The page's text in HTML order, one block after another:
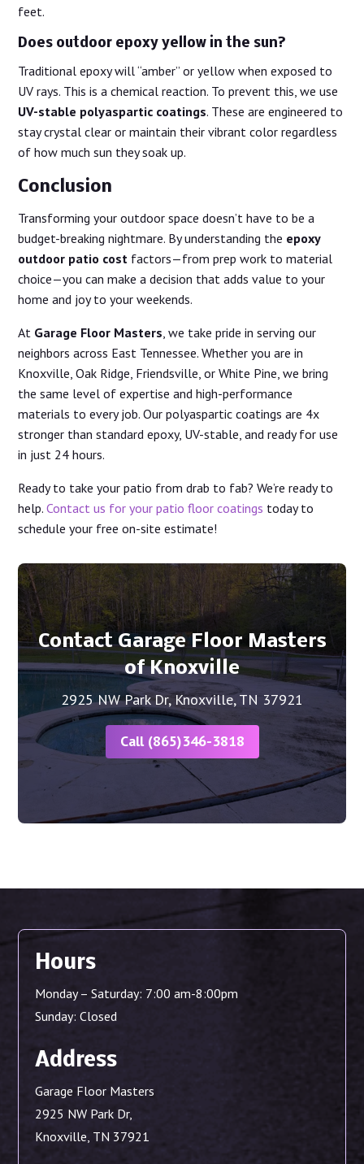
feet.
Does outdoor epoxy yellow in the sun?
Traditional epoxy will “amber” or yellow when exposed to
UV rays. This is a chemical reaction. To prevent this, we use
UV-stable polyaspartic coatings. These are engineered to
stay crystal clear or maintain their vibrant color regardless
of how much sun they soak up.
Conclusion
Transforming your outdoor space doesn’t have to be a
budget-breaking nightmare. By understanding the epoxy
outdoor patio cost factors—from prep work to material
choice—you can make a decision that adds value to your
home and joy to your weekends.
At Garage Floor Masters , we take pride in serving our
neighbors across East Tennessee. Whether you are in
Knoxville, Oak Ridge, Friendsville, or White Pine, we bring
the same level of expertise and high-performance
materials to every job. Our polyaspartic coatings are 4x
stronger than standard epoxy, UV-stable, and ready for use
in just 24 hours.
Ready to take your patio from drab to fab? We’re ready to
help.Contact us for your patio floor coatings today to
schedule your free on-site estimate!
Contact Garage Floor Masters
of Knoxville
2925 NW Park Dr, Knoxville, TN 37921
Call (865)346-3818
Hours
Monday – Saturday: 7:00 am-8:00pm
Sunday: Closed
Address
Garage Floor Masters
2925 NW Park Dr,
Knoxville, TN 37921